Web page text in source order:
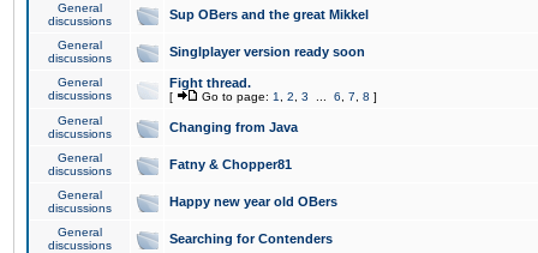
General
discussions
Sup OBers and the great Mikkel
General
discussions
Singlplayer version ready soon
General
discussions
Fight thread.
[ Go to page: 1 2 3 6 7 8 ]
General
discussions
Changing from Java
General
discussions
Fatny & Chopper81
General
discussions
Happy new year old OBers
General
discussions
Searching for Contenders